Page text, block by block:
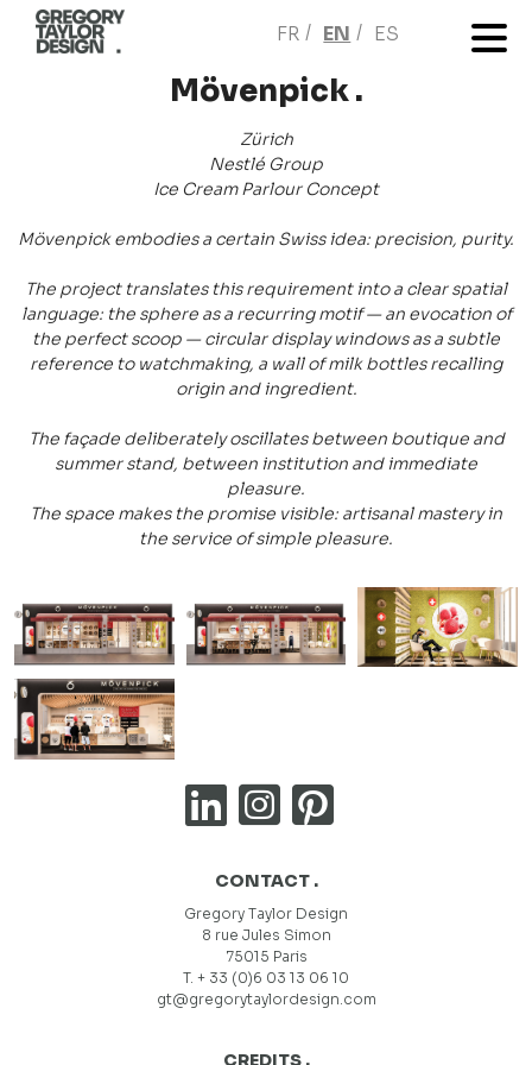
FR EN ES
Mövenpick .
Zürich
Nestlé Group
Ice Cream Parlour Concept
Mövenpick embodies a certain Swiss idea: precision, purity.
The project translates this requirement into a clear spatial
language: the sphere as a recurring motif — an evocation of
the perfect scoop — circular display windows as a subtle
reference to watchmaking, a wall of milk bottles recalling
origin and ingredient.
The façade deliberately oscillates between boutique and
summer stand, between institution and immediate
pleasure.
The space makes the promise visible: artisanal mastery in
the service of simple pleasure.
CONTACT .
Gregory Taylor Design
8 rue Jules Simon
75015 Paris
T. + 33 (0)6 03 13 06 10
gt@gregorytaylordesign.com
CREDITS .